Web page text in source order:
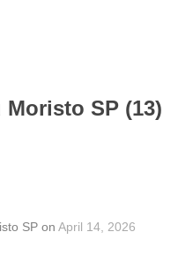
SP (13)
SP on April 14, 2026